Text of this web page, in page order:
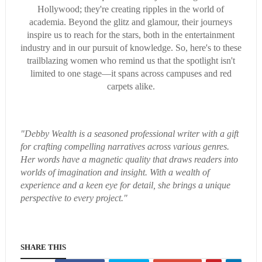
Hollywood; they're creating ripples in the world of
academia. Beyond the glitz and glamour, their journeys
inspire us to reach for the stars, both in the entertainment
industry and in our pursuit of knowledge. So, here's to these
trailblazing women who remind us that the spotlight isn't
limited to one stage—it spans across campuses and red
carpets alike.
"Debby Wealth is a seasoned professional writer with a gift
for crafting compelling narratives across various genres.
Her words have a magnetic quality that draws readers into
worlds of imagination and insight. With a wealth of
experience and a keen eye for detail, she brings a unique
perspective to every project."
SHARE THIS